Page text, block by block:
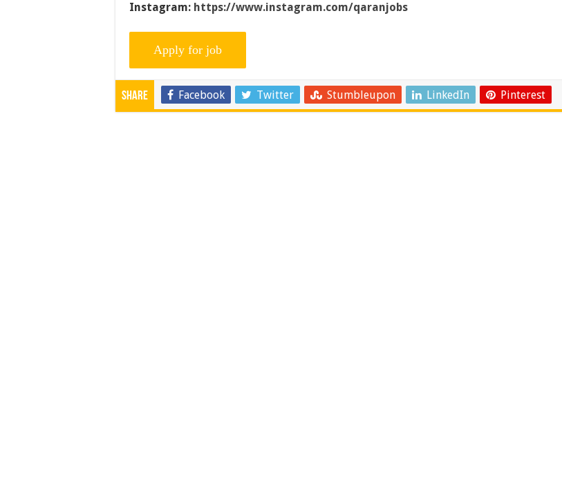
Instagram: https://www.instagram.com/qaranjobs
Share Facebook Twitter Stumbleupon LinkedIn Pinterest